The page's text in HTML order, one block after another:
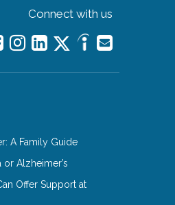
Connect with us
A Family Guide
Alzheimer’s
Offer Support at